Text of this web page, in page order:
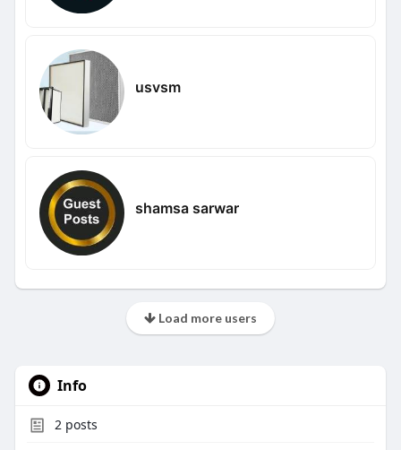
usvsm
shamsa sarwar
Load more users
Info
2posts